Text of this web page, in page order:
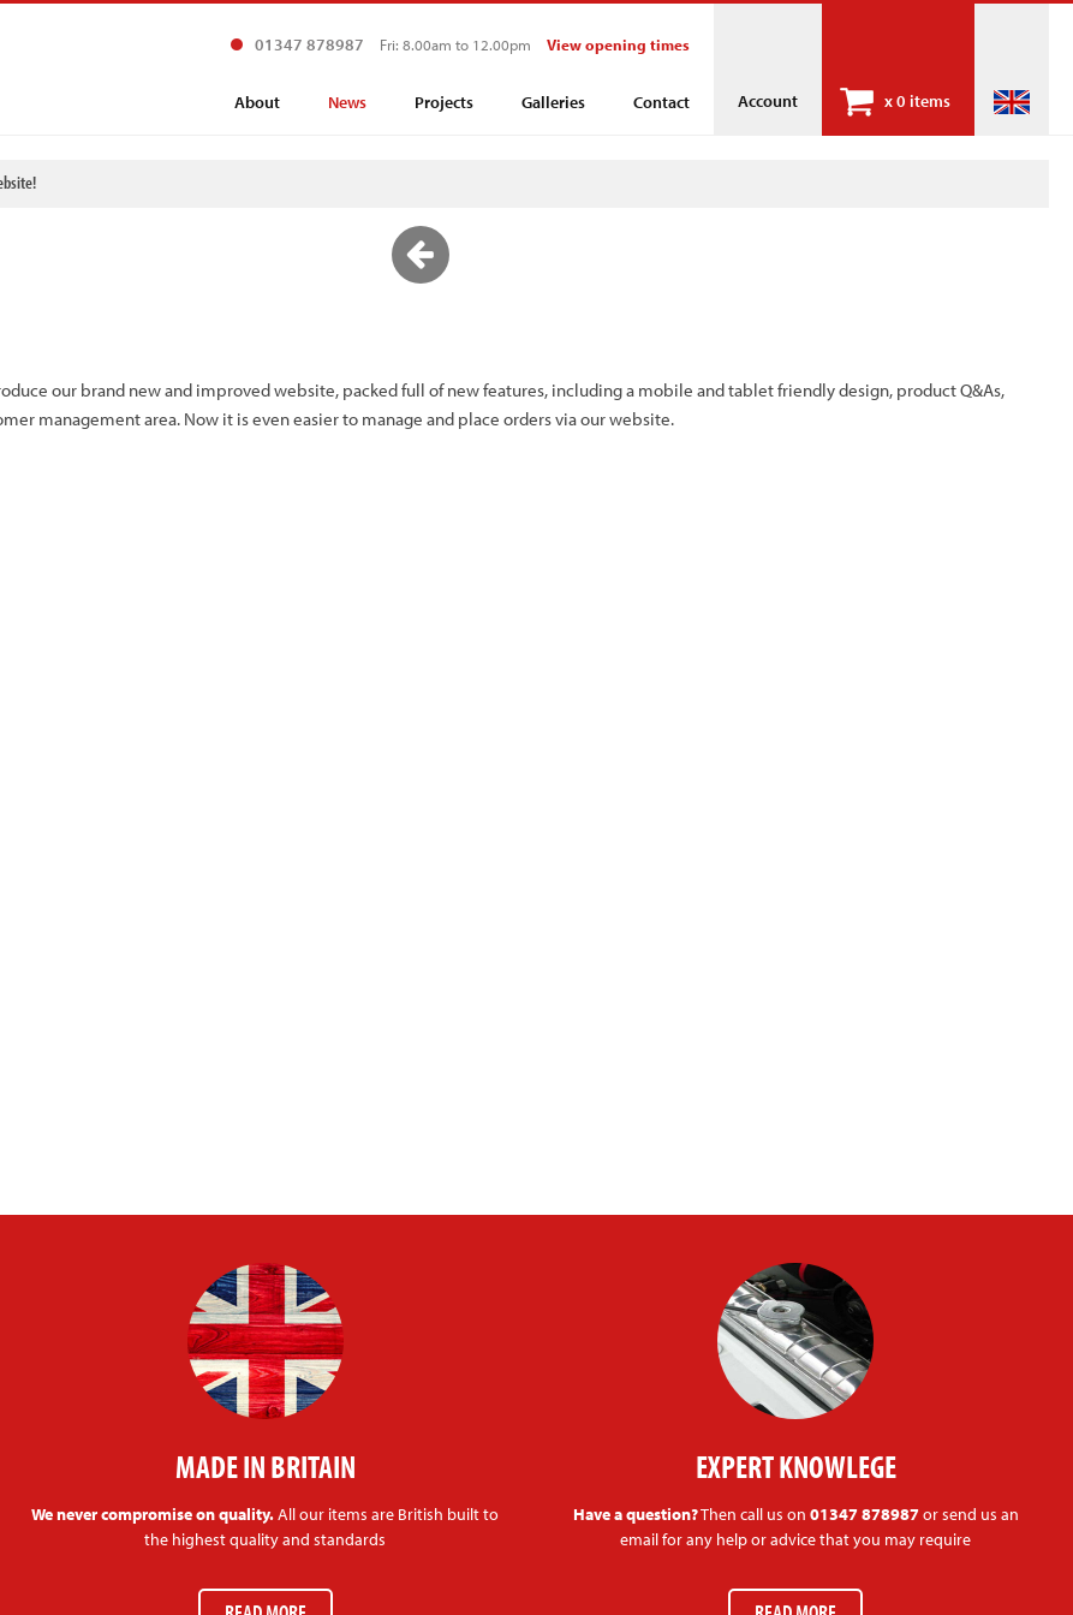
Account x0 items
01347 878987 Fri: 8.00am to 12.00pm View opening times
About News Projects Galleries Contact
our brand new and improved website, packed full of new features, including a mobile and tablet friendly design, product Q&As,
management area. Now it is even easier to manage and place orders via our website.
MADE IN BRITAIN
We never compromise on quality.All our items are British built to
the highest quality and standards
EXPERT KNOWLEGE
Have a question?Then call us on 01347 878987or send us an
email for any help or advice that you may require